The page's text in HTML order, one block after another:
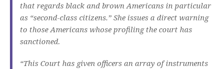
that regards black and brown Americans in particular
as “second-class citizens.” She issues a direct warning
to those Americans whose profiling the court has
sanctioned.
“This Court has given officers an array of instruments